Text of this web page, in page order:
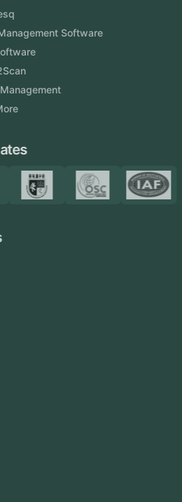
Event Management Software
CRM Software
Touch2Scan
Venue Management
Certificates